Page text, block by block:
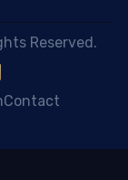
Reserved.
Contact